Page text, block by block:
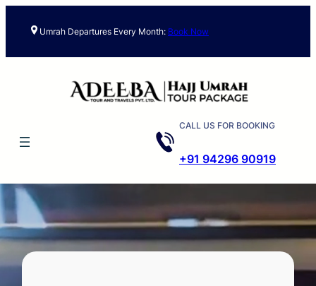
Umrah Departures Every Month: Book Now
CALL US FOR BOOKING
+91 94296 90919